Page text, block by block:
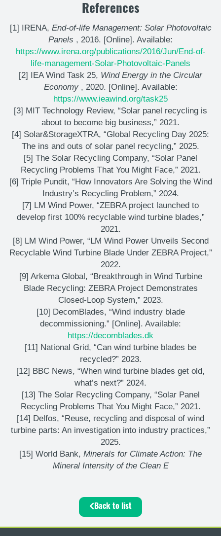
References
[1] IRENA, End-of-life Management: Solar Photovoltaic
Panels , 2016. [Online]. Available:
https://www.irena.org/publications/2016/Jun/End-of-
life-management-Solar-Photovoltaic-Panels
[2] IEA Wind Task 25, Wind Energy in the Circular
Economy , 2020. [Online]. Available:
https://www.ieawind.org/task25
[3] MIT Technology Review, “Solar panel recycling is
about to become big business,” 2021.
[4] Solar&StorageXTRA, “Global Recycling Day 2025:
The ins and outs of solar panel recycling,” 2025.
[5] The Solar Recycling Company, “Solar Panel
Recycling Problems That You Might Face,” 2021.
[6] Triple Pundit, “How Innovators Are Solving the Wind
Industry’s Recycling Problem,” 2024.
[7] LM Wind Power, “ZEBRA project launched to
develop first 100% recyclable wind turbine blades,”
2021.
[8] LM Wind Power, “LM Wind Power Unveils Second
Recyclable Wind Turbine Blade Under ZEBRA Project,”
2022.
[9] Arkema Global, “Breakthrough in Wind Turbine
Blade Recycling: ZEBRA Project Demonstrates
Closed-Loop System,” 2023.
[10] DecomBlades, “Wind industry blade
decommissioning.” [Online]. Available:
https://decomblades.dk
[11] National Grid, “Can wind turbine blades be
recycled?” 2023.
[12] BBC News, “When wind turbine blades get old,
what’s next?” 2024.
[13] The Solar Recycling Company, “Solar Panel
Recycling Problems That You Might Face,” 2021.
[14] Delfos, “Reuse, recycling and disposal of wind
turbine parts: An investigation into industry practices,”
2025.
[15] World Bank, Minerals for Climate Action: The
Mineral Intensity of the Clean E
Back to list